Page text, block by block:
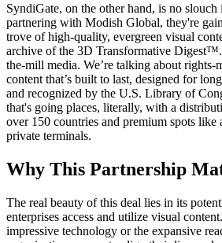
SyndiGate, on the other hand, is no
partnering with Modish Global, they're
trove of high-quality, evergreen visual
archive of the 3D Transformative
the-mill media. We’re talking about rights-
content that’s built to last, designed for
and recognized by the U.S. Library of
that's going places, literally, with a
over 150 countries and premium spots like
private terminals.
Why This Partnership
The real beauty of this deal lies in its
enterprises access and utilize visual
impressive technology or the expansive